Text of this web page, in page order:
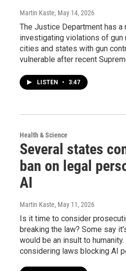
Martin Kaste, May 14, 2026
The Justice Department has a
investigating violations of gun
cities and states with gun
vulnerable after recent
LISTEN • 3:47
Health & Science
Several states
ban on legal
AI
Martin Kaste, May 11, 2026
Is it time to consider
breaking the law? Some say
would be an insult to
considering laws blocking AI